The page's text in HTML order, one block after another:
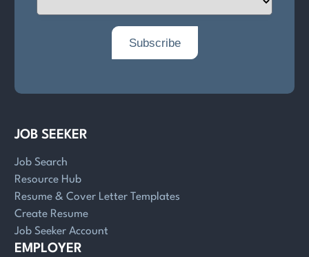
JOB SEEKER
Job Search
Resource Hub
Resume & Cover Letter Templates
Create Resume
Job Seeker Account
EMPLOYER